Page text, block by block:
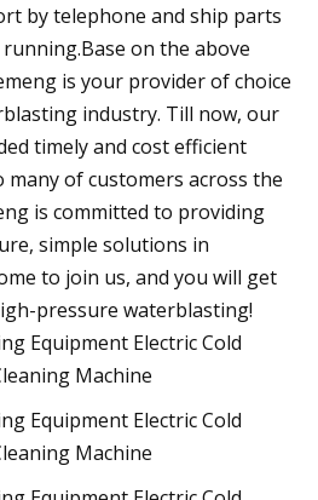
by telephone and ship parts
on the above
is your provider of choice
industry. Till now, our
timely and cost efficient
of customers across the
is committed to providing
simple solutions in
to join us, and you will get
pressure waterblasting!